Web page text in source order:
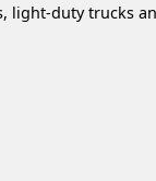
light-duty trucks